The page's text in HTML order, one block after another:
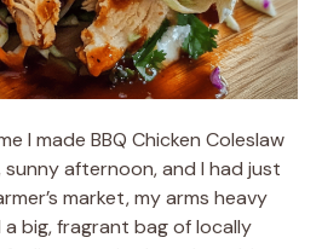
I made BBQ Chicken Coleslaw
afternoon, and I had just
market, my arms heavy
big, fragrant bag of locally